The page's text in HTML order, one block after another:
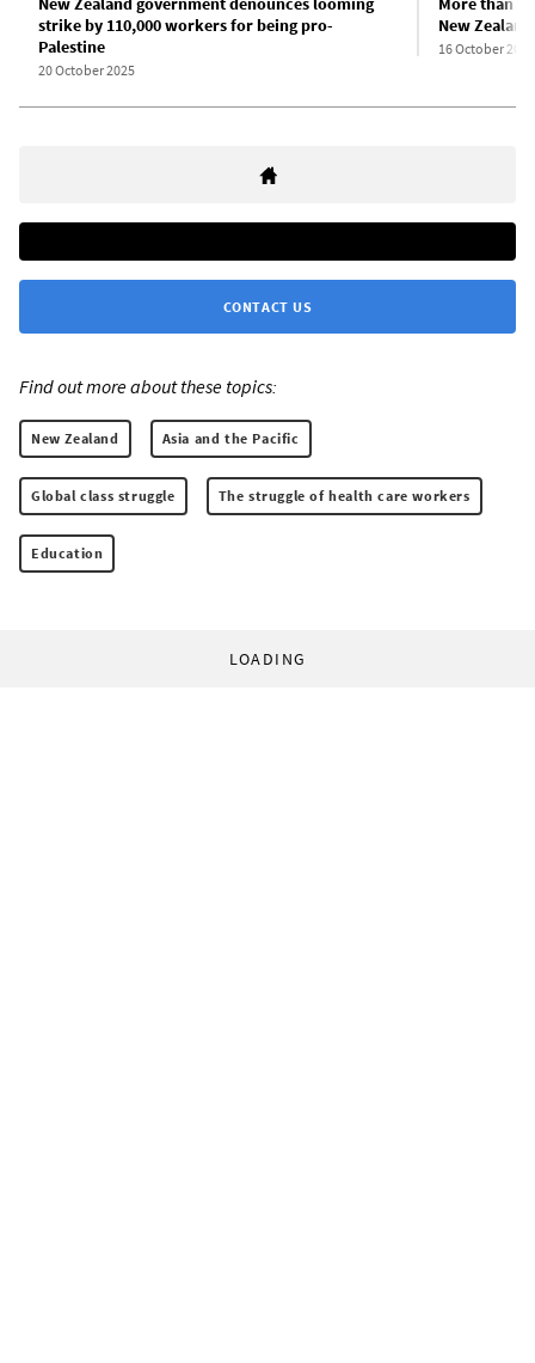
strike by 110,000 workers for being pro-
Palestine
20 October 2025
New Zealand
16 October 2025
CONTACT US
Find out more about these topics:
New Zealand Asia and the Pacific
Global class struggle The struggle of health care workers
Education
LOADING